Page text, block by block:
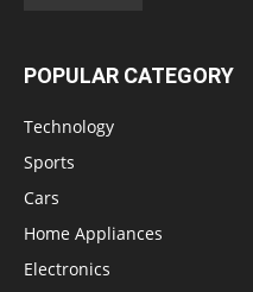
POPULAR CATEGORY
Technology
Sports
Cars
Home Appliances
Electronics